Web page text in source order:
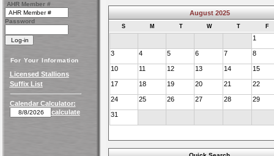
AHR Member #
Password
For Your Information
Licensed Stallions
Suffix List
Calendar Calculator:
calculate
August 2025
S M T W T F
1
3 4 5 6 7 8
10 11 12 13 14 15
17 18 19 20 21 22
24 25 26 27 28 29
31